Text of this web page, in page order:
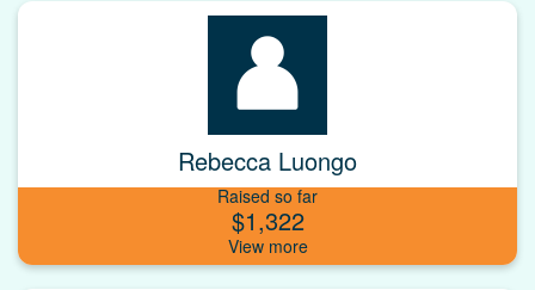
Rebecca Luongo
Raised so far
$1,322